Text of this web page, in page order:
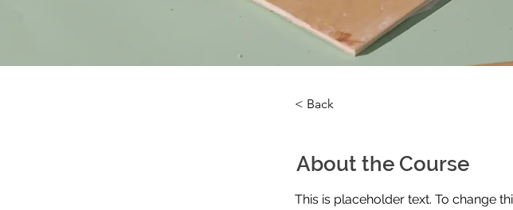
< Back
About the Course
This is placeholder text. To change